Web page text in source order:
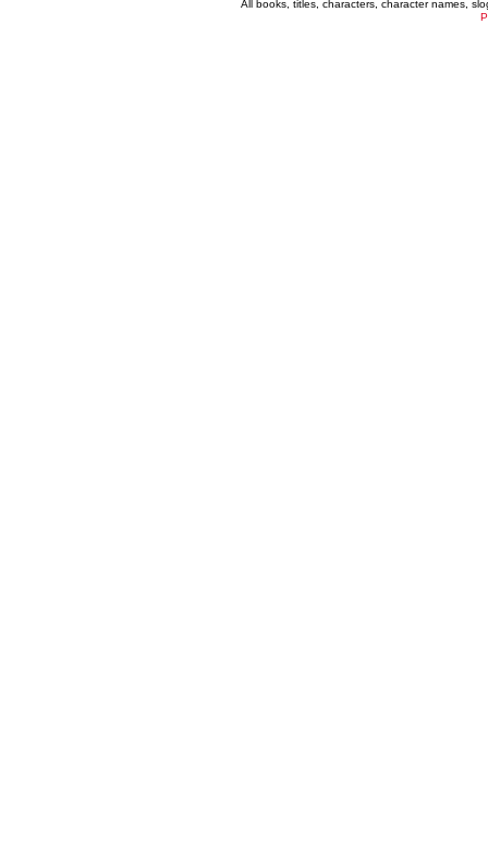
All books, titles, characters, character names,